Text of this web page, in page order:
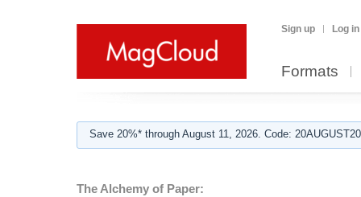
Sign up Log in
Formats
Save 20%* through August 11, 2026. Code:
The Alchemy of Paper: